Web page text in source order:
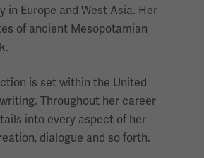
in Europe and West Asia. Her
of ancient Mesopotamian
is set within the United
Throughout her career
into every aspect of her
dialogue and so forth.